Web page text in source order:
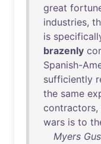
great
industries,
is
brazenly
Spanish-
sufficiently
the same
contractors,
wars is to
Myers